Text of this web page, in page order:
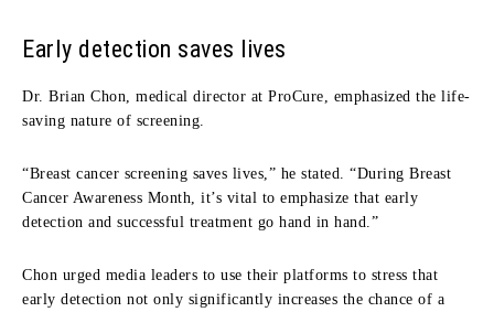
Early detection saves lives
Dr. Brian Chon, medical d irector at ProCure , emphasized the life-
saving nature of screening.
“Breast cancer screening saves lives,” he stated. “During Breast
Cancer Awareness Month, it’s vital to emphasize that early
detection and successful treatment go hand in hand.”
Chon urged media leaders to use their platforms to stress that
early detection not only significantly increases the chance of a